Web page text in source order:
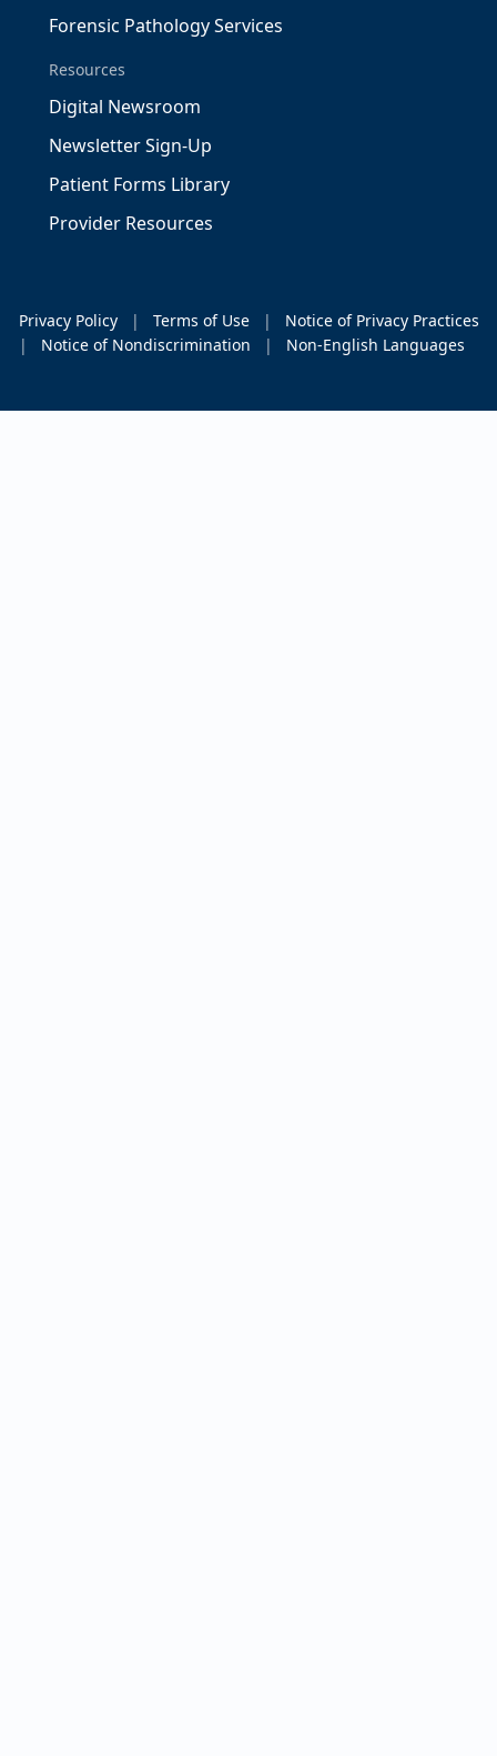
Forensic Pathology Services
Resources
Digital Newsroom
Newsletter Sign-Up
Patient Forms Library
Provider Resources
Privacy Policy | Terms of Use |
Notice of Privacy Practices
|
Notice of Nondiscrimination | Non-English Languages